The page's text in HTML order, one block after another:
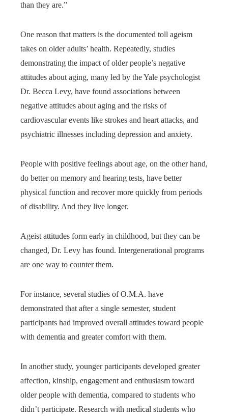
than they are.”
One reason that matters is the documented toll ageism
takes on older adults’ health. Repeatedly, studies
demonstrating the impact of older people’s negative
attitudes about aging, many led by the Yale psychologist
Dr. Becca Levy, have found associations between
negative attitudes about aging and the risks of
cardiovascular events like strokes and heart attacks, and
psychiatric illnesses including depression and anxiety.
People with positive feelings about age, on the other hand,
do better on memory and hearing tests, have better
physical function and recover more quickly from periods
of disability. And they live longer.
Ageist attitudes form early in childhood, but they can be
changed, Dr. Levy has found. Intergenerational programs
are one way to counter them.
For instance, several studies of O.M.A. have
demonstrated that after a single semester, student
participants had improved overall attitudes toward people
with dementia and greater comfort with them.
In another study, younger participants developed greater
affection, kinship, engagement and enthusiasm toward
older people with dementia, compared to students who
didn’t participate. Research with medical students who